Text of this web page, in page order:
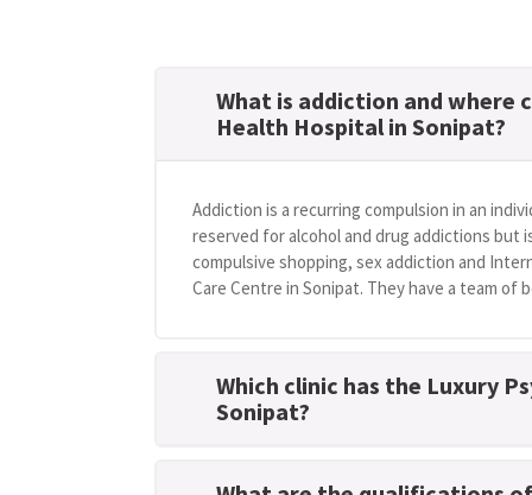
What is addiction and where
Health Hospital in Sonipat?
Addiction is a recurring compulsion in an
reserved for alcohol and drug addictions but
compulsive shopping, sex addiction and
Care Centre in Sonipat. They have a team
Which clinic has the Luxury
Sonipat?